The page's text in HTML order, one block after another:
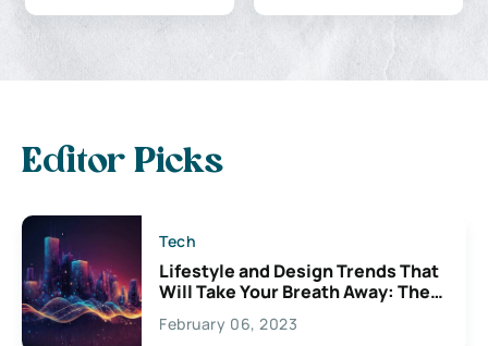
Editor Picks
Tech
Lifestyle and Design Trends That
Will Take Your Breath Away: The
Exciting Possibilities For
Creativity
February 06, 2023